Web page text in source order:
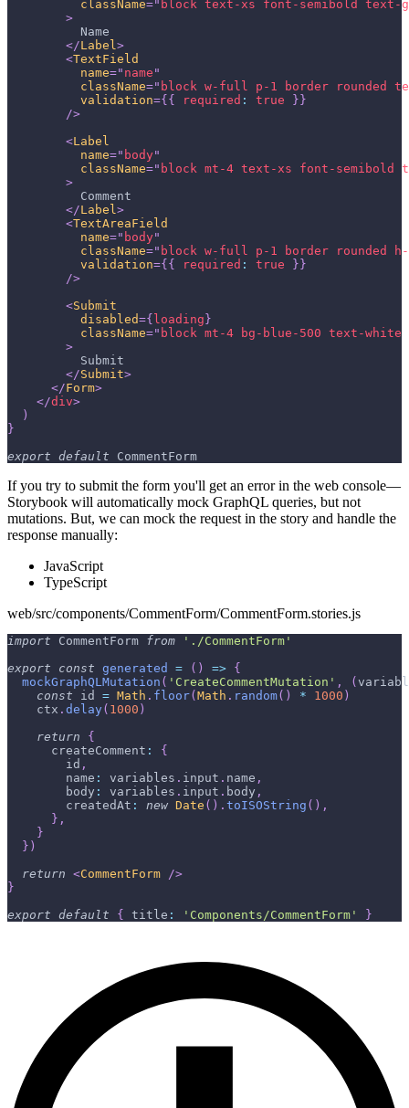
className=" block text-xs font-semibold text-
>
          Name
</Label >
<TextField
name=" name "
className=" block w-full p-1 border rounded
validation={ { required : true } }
/>
<Label
name=" body"
className=" block mt-4 text-xs font-semibold
>
          Comment
</Label >
<TextAreaField
name=" body"
className=" block w-full p-1 border rounded
validation={ { required : true } }
/>
<Submit
disabled={ loading }
className=" block mt-4 bg-blue-500 text-
>
          Submit
</Submit>
</Form>
</div>
)
}
export default CommentForm
If you try to submit the form you'll get an error in the web console—
Storybook will automatically mock GraphQL queries, but not
mutations. But, we can mock the request in the story and handle the
response manually:
JavaScript
TypeScript
web/src/components/CommentForm/CommentForm.stories.js
import CommentForm from
'./CommentForm'
export
const generated = ( ) => {
mockGraphQLMutation ( 'CreateCommentMutation' , (
const id = Math . floor( Math . random( ) * 1000 )
    ctx
. delay( 1000 )
return
{
createComment :
{
        id
,
name : variables . input . name ,
body : variables . input . body ,
createdAt : new Date ( ) . toISOString ( ) ,
} ,
}
} )
return <CommentForm
/>
}
export default { title : 'Components/CommentForm' }